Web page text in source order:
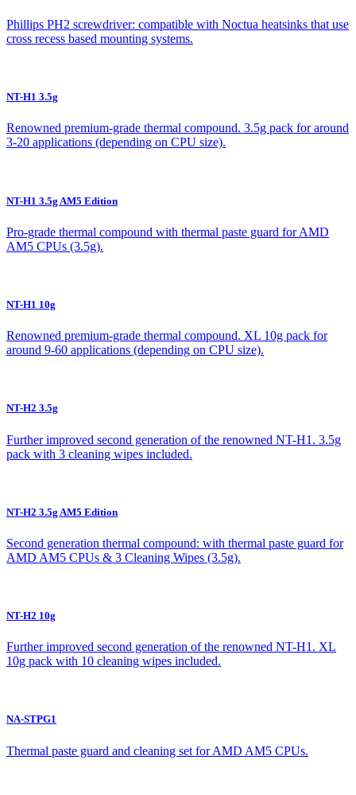
Phillips PH2 screwdriver: compatible with Noctua heatsinks that use
cross recess based mounting systems.
NT-H1 3.5g
Renowned premium-grade thermal compound. 3.5g pack for around
3-20 applications (depending on CPU size).
NT-H1 3.5g AM5 Edition
Pro-grade thermal compound with thermal paste guard for AMD
AM5 CPUs (3.5g).
NT-H1 10g
Renowned premium-grade thermal compound. XL 10g pack for
around 9-60 applications (depending on CPU size).
NT-H2 3.5g
Further improved second generation of the renowned NT-H1. 3.5g
pack with 3 cleaning wipes included.
NT-H2 3.5g AM5 Edition
Second generation thermal compound: with thermal paste guard for
AMD AM5 CPUs & 3 Cleaning Wipes (3.5g).
NT-H2 10g
Further improved second generation of the renowned NT-H1. XL
10g pack with 10 cleaning wipes included.
NA-STPG1
Thermal paste guard and cleaning set for AMD AM5 CPUs.